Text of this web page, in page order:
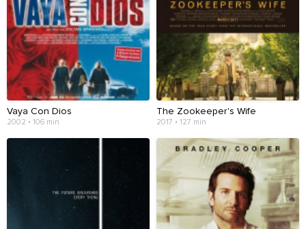
Vaya Con Dios
2002 • 106 min
The Zookeeper's Wife
2017 • 127 min